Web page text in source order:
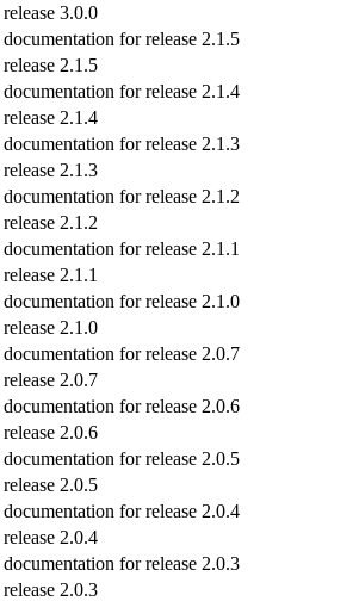
3.0.0
for release 2.1.5
2.1.5
for release 2.1.4
2.1.4
for release 2.1.3
2.1.3
for release 2.1.2
2.1.2
for release 2.1.1
2.1.1
for release 2.1.0
2.1.0
for release 2.0.7
2.0.7
for release 2.0.6
2.0.6
for release 2.0.5
2.0.5
for release 2.0.4
2.0.4
for release 2.0.3
2.0.3